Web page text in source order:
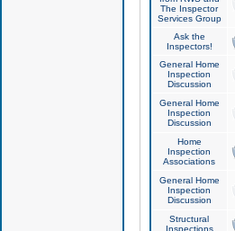
The Inspector
Services Group
Ask the
Inspectors!
General Home
Inspection
Discussion
General Home
Inspection
Discussion
Home
Inspection
Associations
General Home
Inspection
Discussion
Structural
Inspections